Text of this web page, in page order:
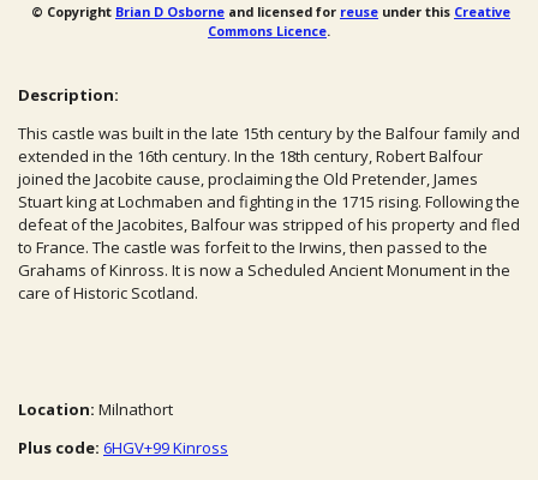
© Copyright Brian D Osborne and licensed for reuse under this Creative
Commons Licence.
Description:
This castle was built in the late 15th century by the Balfour family and
extended in the 16th century. In the 18th century, Robert Balfour
joined the Jacobite cause, proclaiming the Old Pretender, James
Stuart king at Lochmaben and fighting in the 1715 rising. Following the
defeat of the Jacobites, Balfour was stripped of his property and fled
to France. The castle was forfeit to the Irwins, then passed to the
Grahams of Kinross. It is now a Scheduled Ancient Monument in the
care of Historic Scotland.
Location: Milnathort
Plus code: 6HGV+99 Kinross